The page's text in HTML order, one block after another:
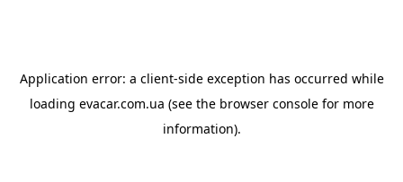
Application error: a client-side exception has occurred while
loading evacar.com.ua (see the browser consolefor more
information).